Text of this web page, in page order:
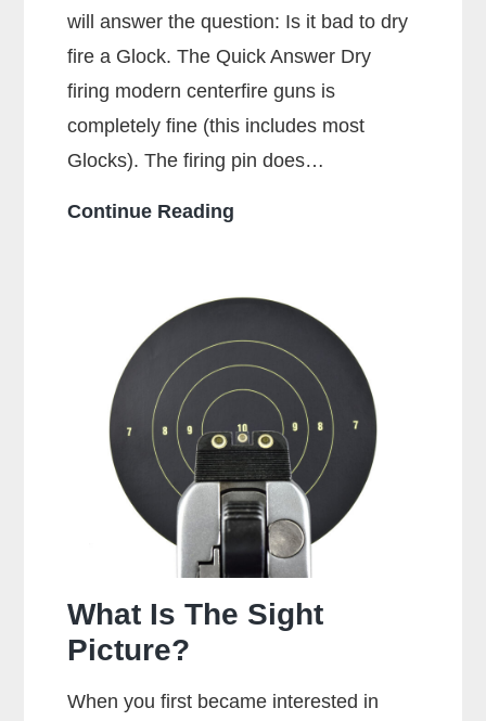
will answer the question: Is it bad to dry
fire a Glock. The Quick Answer Dry
firing modern centerfire guns is
completely fine (this includes most
Glocks). The firing pin does…
Continue Reading
Dry
Fire
A
Glock?
What Is The Sight
Picture?
When you first became interested in